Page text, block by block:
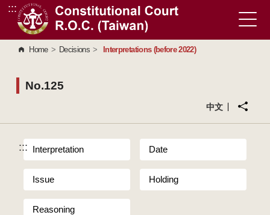
Go to Content Area
:::
Home > Decisions > Interpretations (before 2022)
No.125
中文
::: Interpretation Date
Issue Holding
Reasoning